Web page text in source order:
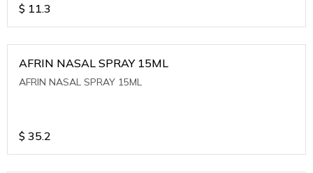
$ 11.3
AFRIN NASAL SPRAY 15ML
AFRIN NASAL SPRAY 15ML
$ 35.2